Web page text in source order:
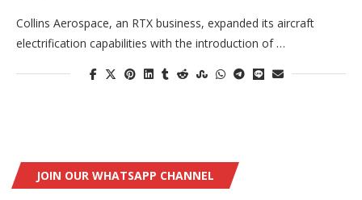
Collins Aerospace, an RTX business, expanded its aircraft
electrification capabilities with the introduction of …
JOIN OUR WHATSAPP CHANNEL